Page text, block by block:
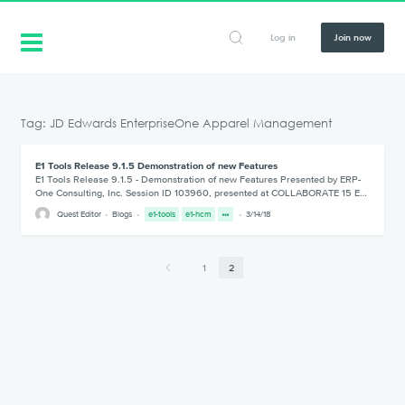
Log in Join now
Tag: JD Edwards EnterpriseOne Apparel Management
E1 Tools Release 9.1.5 Demonstration of new Features
E1 Tools Release 9.1.5 - Demonstration of new Features Presented by ERP-
One Consulting, Inc. Session ID 103960, presented at COLLABORATE 15 E…
Quest Editor Blogs e1-tools e1-hcm 3/14/18
1 2